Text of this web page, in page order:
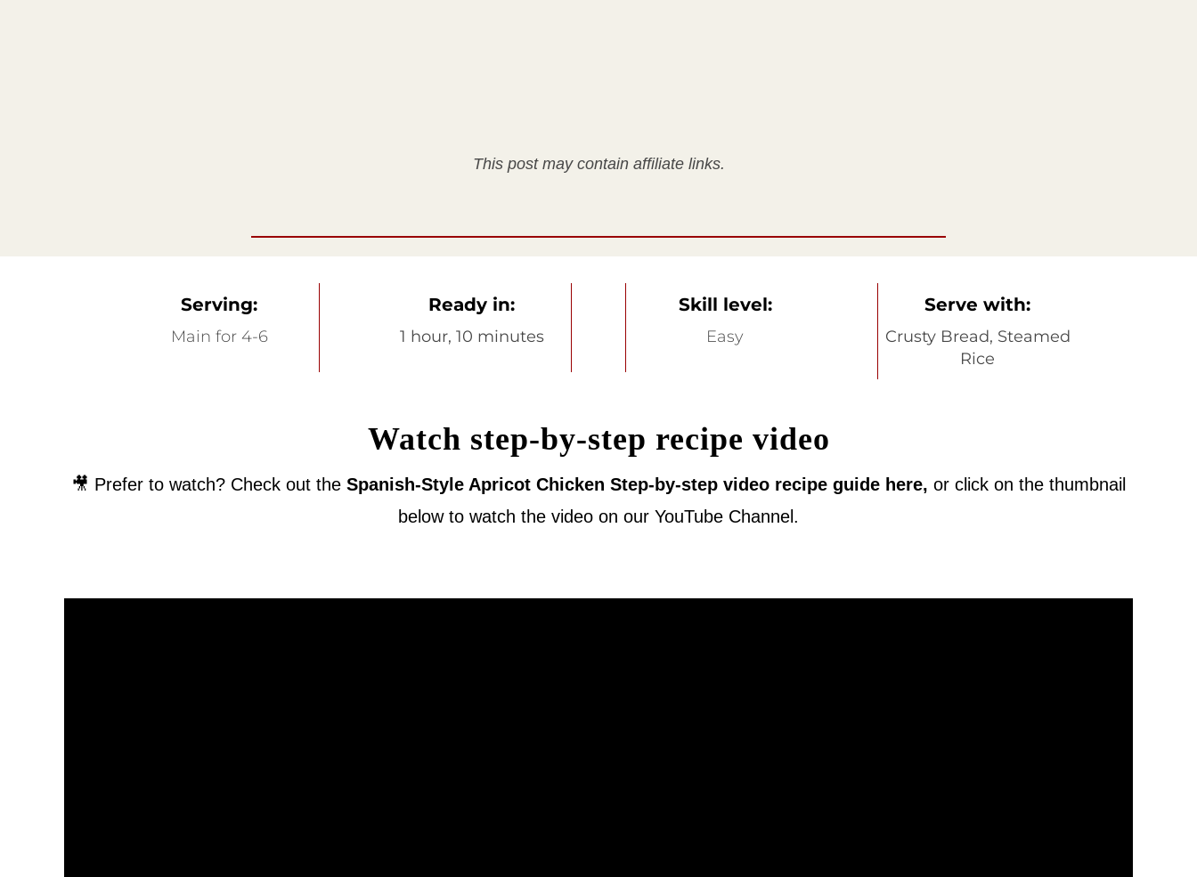
This post may contain affiliate links.
Serving:
Main for 4-6
Ready in:
1 hour, 10 minutes
Skill level:
Easy
Serve with:
Crusty Bread, Steamed
Rice
Watch step-by-step recipe video
🎥 Prefer to watch? Check out the Spanish-Style Apricot Chicken Step-by-step video recipe guide here, or click on the thumbnail
below to watch the video on our YouTube Channel.